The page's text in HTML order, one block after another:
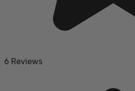
6 Reviews